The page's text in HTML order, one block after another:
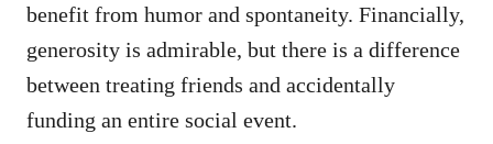
benefit from humor and spontaneity. Financially,
generosity is admirable, but there is a difference
between treating friends and accidentally
funding an entire social event.